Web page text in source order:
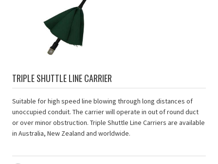
TRIPLE SHUTTLE LINE CARRIER
Suitable for high speed line blowing through long distances of
unoccupied conduit. The carrier will operate in out of round duct
or over minor obstruction. Triple Shuttle Line Carriers are available
in Australia, New Zealand and worldwide.